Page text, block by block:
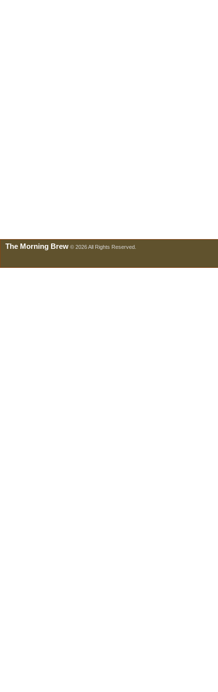
The Morning Brew © 2026 All Rights Reserved.